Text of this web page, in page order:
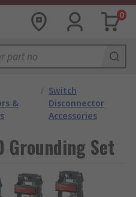
0
&
/ Switch
Disconnector
Accessories
Grounding Set